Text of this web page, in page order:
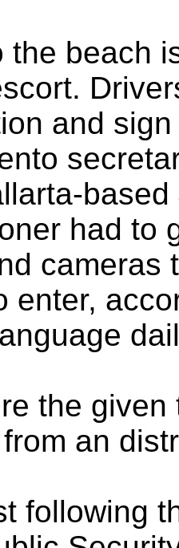
the beach
and
had to
cameras
enter,
the
an
following